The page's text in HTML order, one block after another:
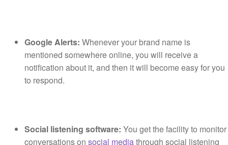
Google Alerts: Whenever your brand name is
mentioned somewhere online, you will receive a
notification about it, and then it will become easy for you
to respond.
Social listening software: You get the facility to monitor
conversations on social mediathrough social listening